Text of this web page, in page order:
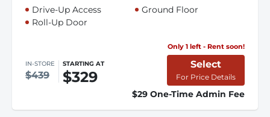
Drive-Up Access
Roll-Up Door
Ground Floor
Only 1 left - Rent soon!
IN-STORE
$439
STARTING AT
$329
Select
For Price Details
$29 One-Time Admin Fee